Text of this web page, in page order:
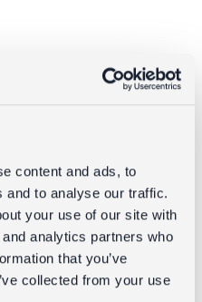
content and ads, to
and to analyse our traffic.
your use of our site with
analytics partners who
that you’ve
collected from your use